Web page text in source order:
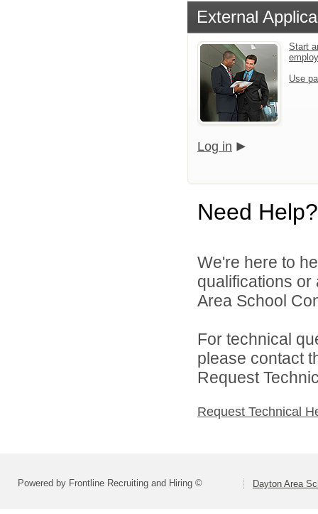
External
Start
Use
Log in
Need Help?
We're here to
qualifications
Area School
For technical
please contact
Request
Request Technical
Powered by Frontline Recruiting and Hiring © Dayton Area